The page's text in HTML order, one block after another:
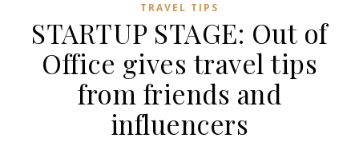
TRAVEL TIPS
STARTUP STAGE: Out of
Office gives travel tips
from friends and
influencers